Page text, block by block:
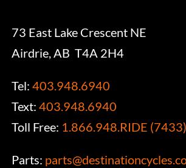
73 East Lake Crescent NE
Airdrie, AB T4A 2H4
Tel:403.948.6940
Text:403.948.6940
Toll Free: 1.866.948.RIDE (7433)
Parts: